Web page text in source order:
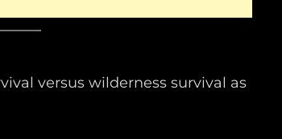
versus wilderness survival as